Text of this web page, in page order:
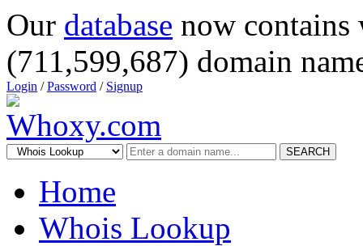
Our database now
(711,599,687) domain
Login /Password / Signup
SEARCH
Home
Whois Lookup